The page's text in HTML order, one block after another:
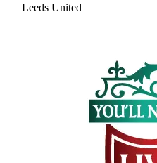
Leeds United